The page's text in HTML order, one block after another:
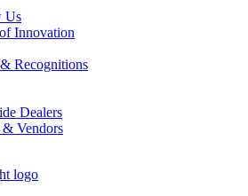
Us
Innovation
Recognitions
Dealers
& Vendors